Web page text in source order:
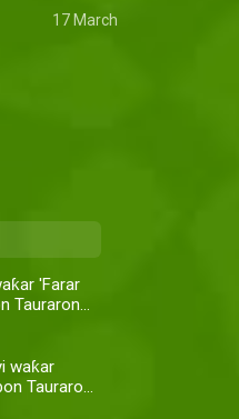
17 March
'Farar
Tauraron
waƙar
Tauraron